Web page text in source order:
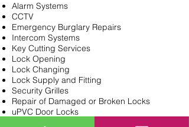
Alarm Systems
CCTV
Emergency Burglary Repairs
Intercom Systems
Key Cutting Services
Lock Opening
Lock Changing
Lock Supply and Fitting
Security Grilles
Repair of Damaged or Broken Locks
uPVC Door Locks